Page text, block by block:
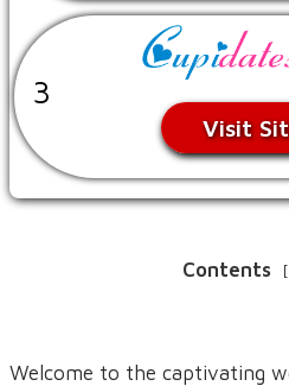
3
Visit
Contents
Welcome to the captivating